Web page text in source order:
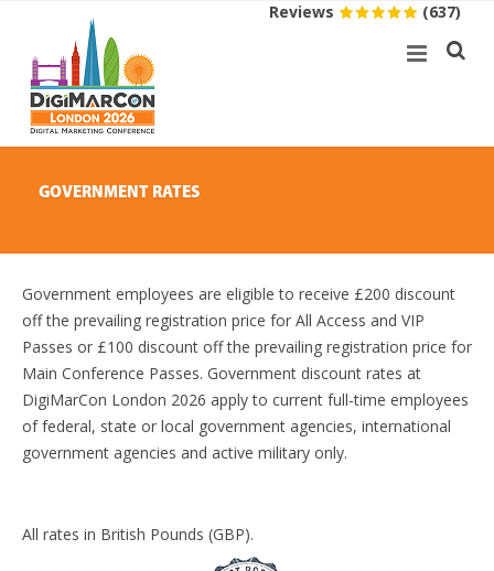
Reviews (637)
GOVERNMENT RATES
Government employees are eligible to receive £200 discount
off the prevailing registration price for All Access and VIP
Passes or £100 discount off the prevailing registration price for
Main Conference Passes. Government discount rates at
DigiMarCon London 2026 apply to current full-time employees
of federal, state or local government agencies, international
government agencies and active military only.
All rates in British Pounds (GBP).